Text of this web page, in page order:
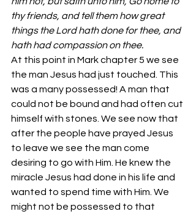
thy friends, and tell them how great
things the Lord hath done for thee, and
hath had compassion on thee.
At this point in Mark chapter 5 we see
the man Jesus had just touched. This
was a many possessed! A man that
could not be bound and had often cut
himself with stones. We see now that
after the people have prayed Jesus
to leave we see the man come
desiring to go with Him. He knew the
miracle Jesus had done in his life and
wanted to spend time with Him. We
might not be possessed to that